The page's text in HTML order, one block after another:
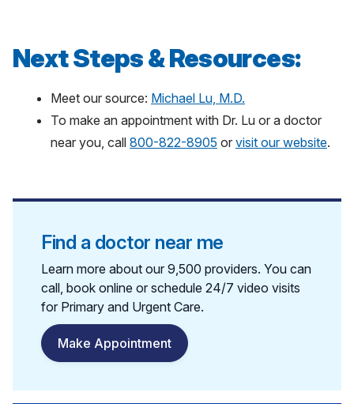
Next Steps & Resources:
Meet our source: Michael Lu, M.D.
To make an appointment with Dr. Lu or a doctor
near you, call 800-822-8905 or visit our website.
Find a doctor near me
Learn more about our 9,500 providers. You can
call, book online or schedule 24/7 video visits
for Primary and Urgent Care.
Make Appointment